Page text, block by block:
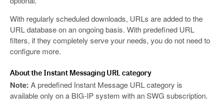
With regularly scheduled downloads, URLs are added to the
URL database on an ongoing basis. With predefined URL
filters, if they completely serve your needs, you do not need to
configure more.
About the Instant Messaging URL category
Note: A predefined Instant Message URL category is
available only on a BIG-IP system with an SWG subscription.